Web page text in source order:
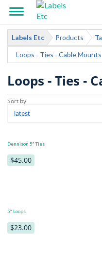
Labels Etc Products
Loops - Ties - Cable Mounts
Loops - Ties -
Dennison 5″ Ties
$45.00
5″ Loops
$23.00